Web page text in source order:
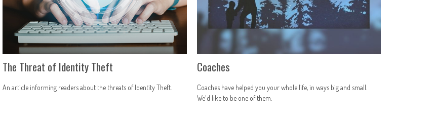
The Threat of Identity Theft
An article informing readers about the threats of Identity Theft.
Coaches
Coaches have helped you your whole life, in ways big and small.
We'd like to be one of them.